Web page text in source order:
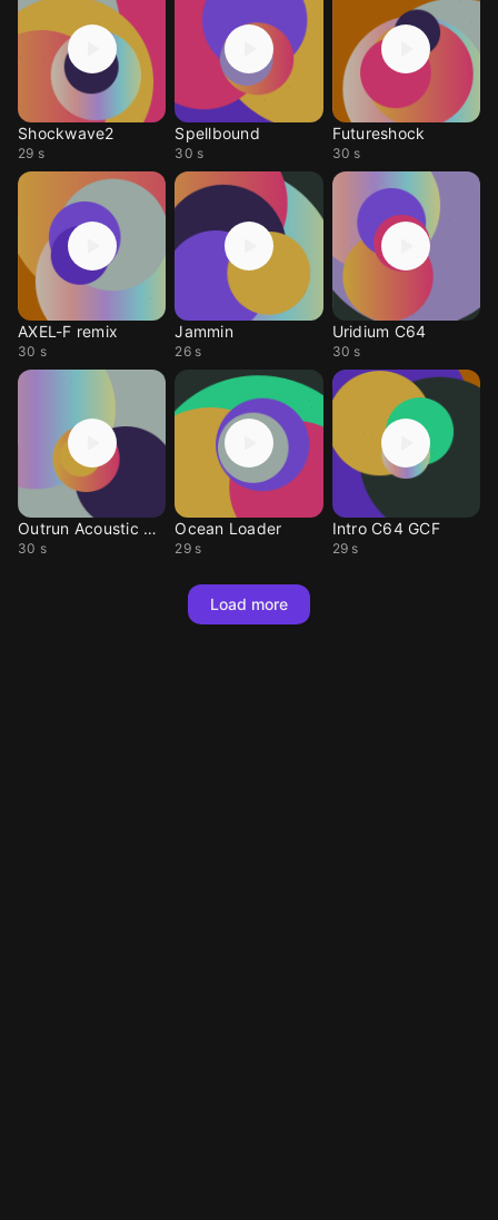
Shockwave2
29 s
Spellbound
30 s
Futureshock
30 s
AXEL-F remix
30 s
Jammin
26 s
Uridium C64
30 s
Outrun Acoustic C64
30 s
Ocean Loader
29 s
Intro C64 GCF
29 s
Load more